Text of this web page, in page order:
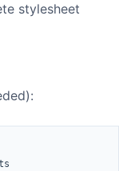
stylesheet